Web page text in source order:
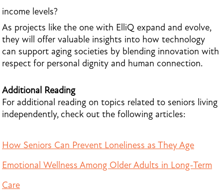
income levels?
As projects like the one with ElliQ expand and evolve,
they will offer valuable insights into how technology
can support aging societies by blending innovation with
respect for personal dignity and human connection.
Additional Reading
For additional reading on topics related to seniors living
independently, check out the following articles:
How Seniors Can Prevent Loneliness as They Age
Emotional Wellness Among Older Adults in Long-Term
Care